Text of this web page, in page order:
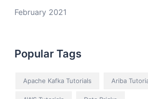
February 2021
Popular Tags
Apache Kafka Tutorials Ariba